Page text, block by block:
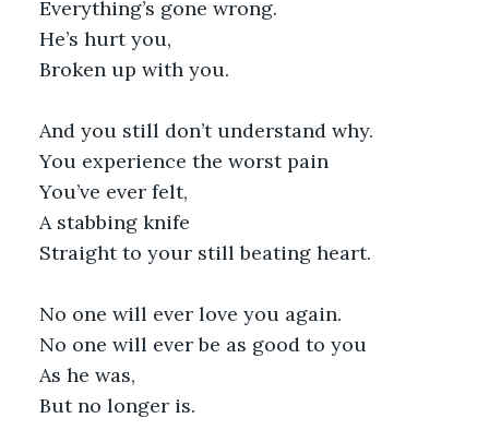
Everything’s gone wrong.
He’s hurt you,
Broken up with you.
And you still don’t understand why.
You experience the worst pain
You’ve ever felt,
A stabbing knife
Straight to your still beating heart.
No one will ever love you again.
No one will ever be as good to you
As he was,
But no longer is.